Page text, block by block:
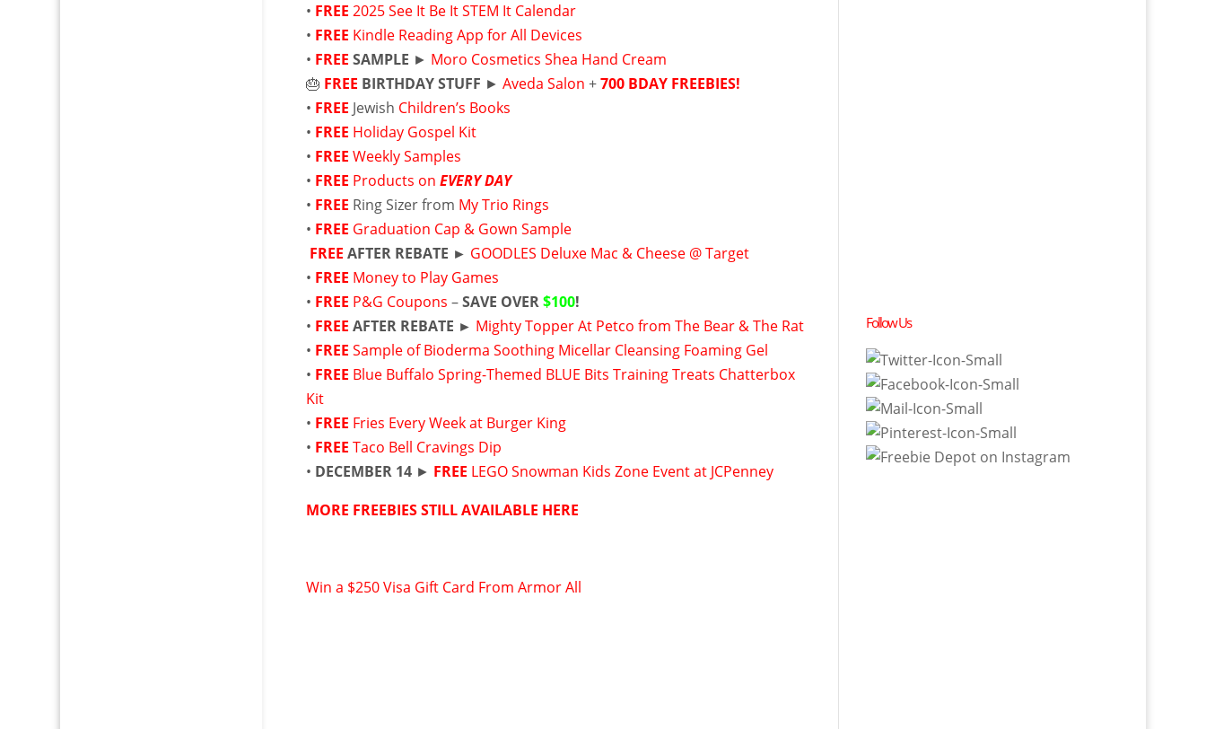
• FREE2025 See It Be It STEM It Calendar
• FREE Kindle Reading App for All Devices
• FREESAMPLE ► Moro Cosmetics Shea Hand Cream
🎂 FREE BIRTHDAY STUFF ►Aveda Salon +700 BDAY FREEBIES!
• FREE Jewish Children’s Books
• FREE Holiday Gospel Kit
• FREEWeekly Samples
• FREE Products onEVERY DAY
• FREE Ring Sizer from My Trio Rings
• FREE Graduation Cap & Gown Sample
FREEAFTER REBATE ► GOODLES Deluxe Mac & Cheese @ Target
• FREE Money to Play Games
• FREE P&G Coupons –SAVE OVER$100!
• FREEAFTER REBATE ► Mighty Topper At Petco from The Bear & The Rat
• FREESample of Bioderma Soothing Micellar Cleansing Foaming Gel
• FREE Blue Buffalo Spring-Themed BLUE Bits Training Treats Chatterbox
Kit
• FREE Fries Every Week at Burger King
• FREETaco Bell Cravings Dip
• DECEMBER 14 ► FREE LEGO Snowman Kids Zone Event at JCPenney
MORE FREEBIES STILL AVAILABLE HERE
Win a $250 Visa Gift Card From Armor All
Follow Us